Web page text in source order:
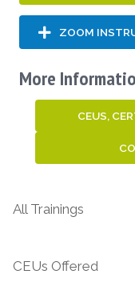
ZOOM
More
CEUS,
All Trainings
CEUs Offered